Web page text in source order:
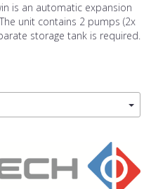
is an automatic expansion
unit contains 2 pumps (2x
storage tank is required.